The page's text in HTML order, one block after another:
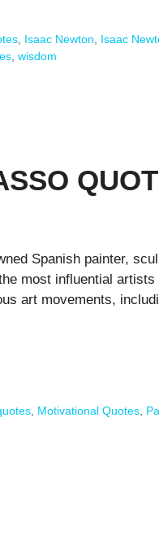
, Isaac Newton, Isaac
, wisdom
Spanish painter,
most influential
art movements,
, Motivational Quotes,